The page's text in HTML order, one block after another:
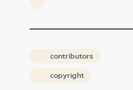
contributors
copyright